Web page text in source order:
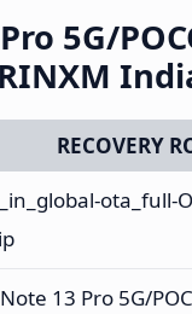
5G/
RECOVERY
ota_full-
13 Pro 5G/